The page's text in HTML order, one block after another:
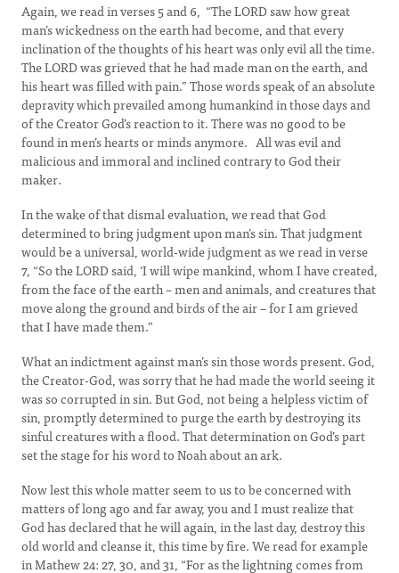
Again, we read in verses 5 and 6, “The LORD saw how great
man’s wickedness on the earth had become, and that every
inclination of the thoughts of his heart was only evil all the time.
The LORD was grieved that he had made man on the earth, and
his heart was filled with pain.” Those words speak of an absolute
depravity which prevailed among humankind in those days and
of the Creator God’s reaction to it. There was no good to be
found in men’s hearts or minds anymore. All was evil and
malicious and immoral and inclined contrary to God their
maker.
In the wake of that dismal evaluation, we read that God
determined to bring judgment upon man’s sin. That judgment
would be a universal, world-wide judgment as we read in verse
7, “So the LORD said, ‘I will wipe mankind, whom I have created,
from the face of the earth – men and animals, and creatures that
move along the ground and birds of the air – for I am grieved
that I have made them.”
What an indictment against man’s sin those words present. God,
the Creator-God, was sorry that he had made the world seeing it
was so corrupted in sin. But God, not being a helpless victim of
sin, promptly determined to purge the earth by destroying its
sinful creatures with a flood. That determination on God’s part
set the stage for his word to Noah about an ark.
Now lest this whole matter seem to us to be concerned with
matters of long ago and far away, you and I must realize that
God has declared that he will again, in the last day, destroy this
old world and cleanse it, this time by fire. We read for example
in Mathew 24: 27, 30, and 31, “For as the lightning comes from